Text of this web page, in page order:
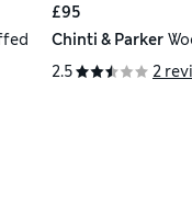
£95
Chinti & Parker
2.5
2